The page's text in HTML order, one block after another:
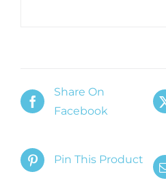
Share On
Facebook
Pin This Product